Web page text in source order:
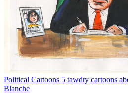
Political Cartoons 5 tawdry cartoons
Blanche